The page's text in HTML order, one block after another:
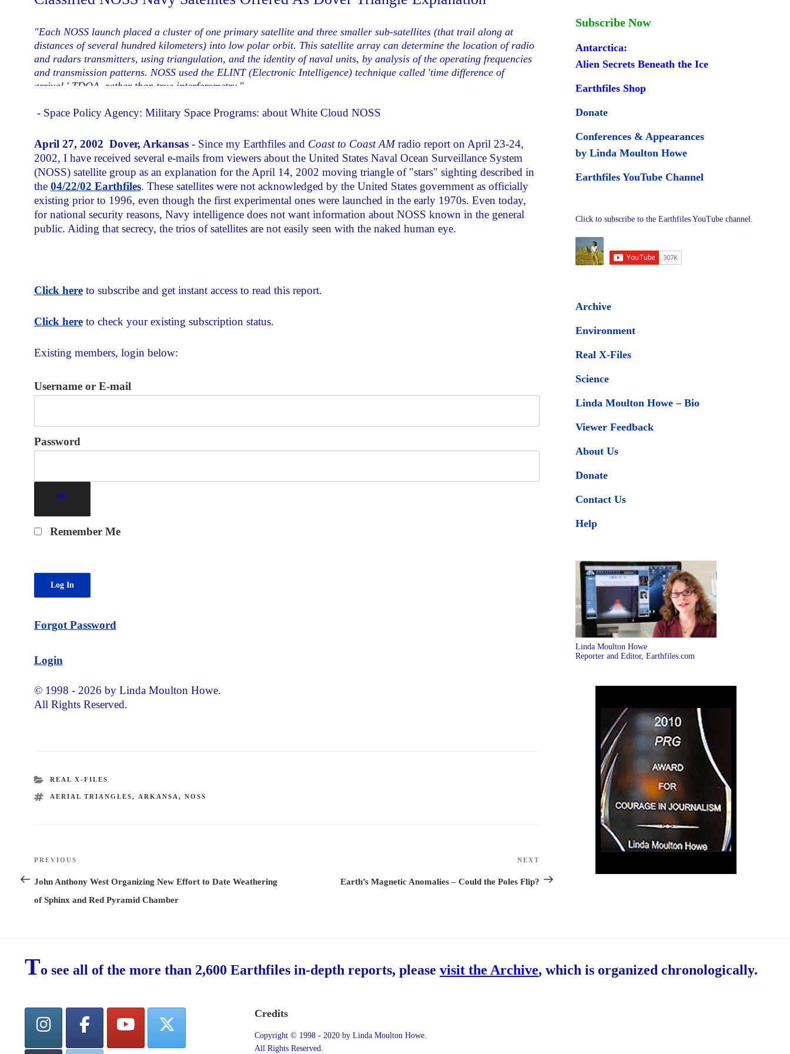
"Each NOSS launch placed a cluster of one primary satellite and three smaller sub-satellites (that trail along at
distances of several hundred kilometers) into low polar orbit. This satellite array can determine the location of radio
and radars transmitters, using triangulation, and the identity of naval units, by analysis of the operating frequencies
and transmission patterns. NOSS used the ELINT (Electronic Intelligence) technique called 'time difference of
arrival,' TDOA, rather than true interferometry."
- Space Policy Agency: Military Space Programs: about White Cloud NOSS
April 27, 2002 Dover, Arkansas- Since my Earthfiles and Coast to Coast AMradio report on April 23-24,
2002, I have received several e-mails from viewers about the United States Naval Ocean Surveillance System
(NOSS) satellite group as an explanation for the April 14, 2002 moving triangle of "stars" sighting described in
the 04/22/02 Earthfiles. These satellites were not acknowledged by the United States government as officially
existing prior to 1996, even though the first experimental ones were launched in the early 1970s. Even today,
for national security reasons, Navy intelligence does not want information about NOSS known in the general
public. Aiding that secrecy, the trios of satellites are not easily seen with the naked human eye.
Click hereto subscribe and get instant access to read this report.
Click hereto check your existing subscription status.
Existing members, login below:
Username or E-mail
Password
Remember Me
Forgot Password
Login
© 1998 - 2026 by Linda Moulton Howe.
All Rights Reserved.
CATEGORIES
REAL X-FILES
TAGS
AERIAL TRIANGLES, ARKANSA,NOSS
Post
navigation
Previous
Post
PREVIOUS
John Anthony West Organizing New Effort to Date Weathering
of Sphinx and Red Pyramid Chamber
Post
NEXT
Earth’s Magnetic Anomalies – Could the Poles Flip?
Subscribe Now
Antarctica:
Alien Secrets Beneath the Ice
Earthfiles Shop
Donate
Conferences & Appearances
by Linda Moulton Howe
Earthfiles YouTube Channel
Click to subscribe to the Earthfiles YouTube channel.
Archive
Environment
Real X-Files
Science
Linda Moulton Howe – Bio
Viewer Feedback
About Us
Donate
Contact Us
Help
Linda Moulton Howe
Reporter and Editor, Earthfiles.com
To see all of the more than 2,600 Earthfiles in-depth reports, please visit the Archive, which is organized chronologically.
Credits
Copyright © 1998 - 2020 by Linda Moulton Howe.
All Rights Reserved.